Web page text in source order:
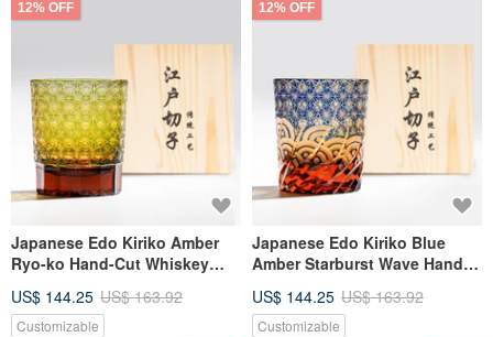
12% OFF
Japanese Edo Kiriko Amber
Ryo-ko Hand-Cut Whiskey
Engraving, Gift for Dad
US$ 144.25 US$ 163.92
Customizable
12% OFF
Japanese Edo Kiriko Blue
Amber Starburst Wave Hand-
Engravable Father's Day Gift
US$ 144.25 US$ 163.92
Customizable